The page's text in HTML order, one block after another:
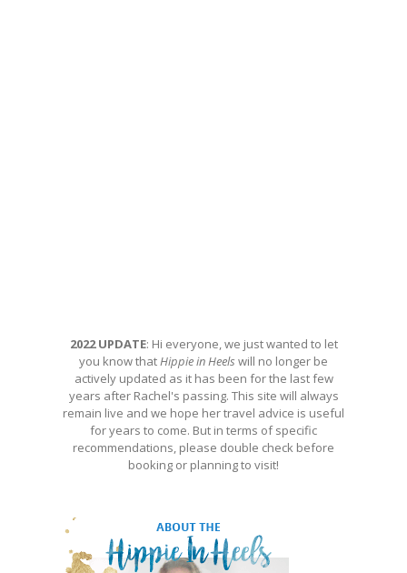
2022 UPDATE: Hi everyone, we just wanted to let
you know thatHippie in Heels will no longer be
actively updated as it has been for the last few
years after Rachel's passing. This site will always
remain live and we hope her travel advice is useful
for years to come. But in terms of specific
recommendations, please double check before
booking or planning to visit!